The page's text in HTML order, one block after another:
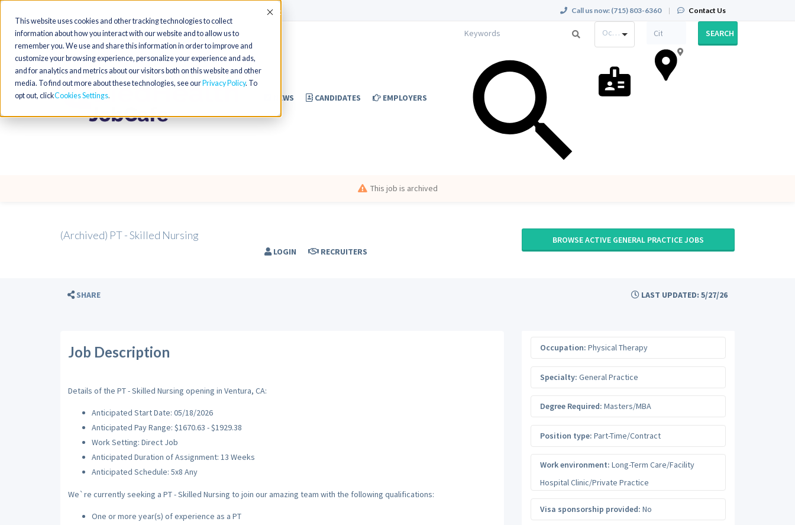
This website uses cookies and other tracking technologies to collect
information about how you interact with our website and to allow us to
remember you. We use and share this information in order to improve and
customize your browsing experience, personalize your experience and ads,
and for analytics and metrics about our visitors both on this website and other
media. To find out more about these technologies, see our Privacy Policy. To
opt out, clickCookies Settings
Accept Call us now: (715) 803-6360 | Contact Us
NEWS CANDIDATES EMPLOYERS
LOGIN RECRUITERS
Occupation SEARCH
This job is archived
(Archived) PT - Skilled Nursing BROWSE ACTIVE GENERAL PRACTICE JOBS
SHARE LAST UPDATED: 5/27/26
Job Description
Details of the PT - Skilled Nursing opening in Ventura, CA:
Anticipated Start Date: 05/18/2026
Anticipated Pay Range: $1670.63 - $1929.38
Work Setting: Direct Job
Anticipated Duration of Assignment: 13 Weeks
Anticipated Schedule: 5x8 Any
We`re currently seeking a PT - Skilled Nursing to join our amazing team with the following qualifications:
One or more year(s) of experience as a PT
Occupation: Physical Therapy
Specialty: General Practice
Degree Required: Masters/MBA
Position type: Part-Time/Contract
Work environment: Long-Term Care/Facility
Hospital Clinic/Private Practice
Visa sponsorship provided: No